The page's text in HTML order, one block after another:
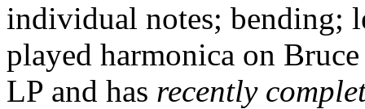
individual notes; bending;
played harmonica on
LP and has recently